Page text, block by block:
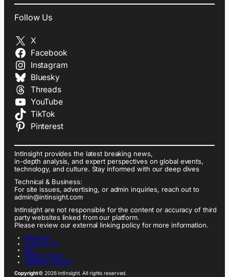
Follow Us
X
Facebook
Instagram
Bluesky
Threads
YouTube
TikTok
Pinterest
IntInsight provides the latest breaking news,
in-depth analysis, and expert perspectives on global events,
technology, and culture. Stay informed with our deep dives
Technical & Business:
For site issues, advertising, or admin inquiries, reach out to
admin@intinsight.com
IntInsight are not responsible for the content or accuracy of third
party websites linked from our platform.
Please review our external linking policy for more information.
ABOUT US
CONTACT US
FAQ
PRIVACY POLICY
TERMS OF SERVICE
Copyright© 2026 IntInsight. All rights reserved.